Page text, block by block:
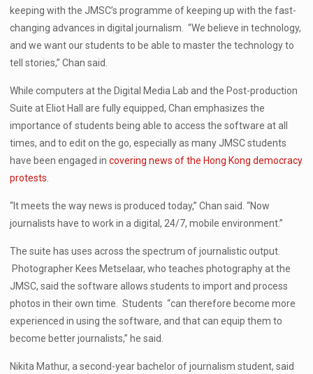
keeping with the JMSC’s programme of keeping up with the fast-
changing advances in digital journalism. “We believe in technology,
and we want our students to be able to master the technology to
tell stories,” Chan said.
While computers at the Digital Media Lab and the Post-production
Suite at Eliot Hall are fully equipped, Chan emphasizes the
importance of students being able to access the software at all
times, and to edit on the go, especially as many JMSC students
have been engaged incovering news of the Hong Kong democracy
protests
“It meets the way news is produced today,” Chan said. “Now
journalists have to work in a digital, 24/7, mobile environment.”
The suite has uses across the spectrum of journalistic output.
Photographer Kees Metselaar, who teaches photography at the
JMSC, said the software allows students to import and process
photos in their own time. Students “can therefore become more
experienced in using the software, and that can equip them to
become better journalists,” he said.
Nikita Mathur, a second-year bachelor of journalism student, said